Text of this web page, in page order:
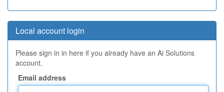
Local account login
Please sign in in here if you already have an Ai Solutions
account.
Email address